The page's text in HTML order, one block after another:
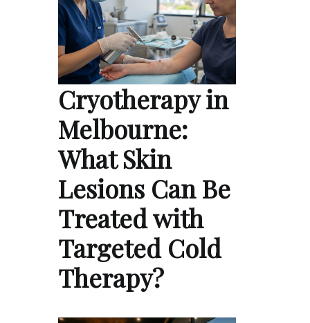
Cryotherapy in
Melbourne:
What Skin
Lesions Can Be
Treated with
Targeted Cold
Therapy?